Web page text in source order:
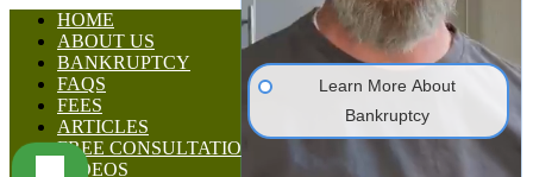
HOME
ABOUT US
BANKRUPTCY
FAQS
FEES
ARTICLES
FREE CONSULTATION
VIDEOS
Learn More About
Bankruptcy